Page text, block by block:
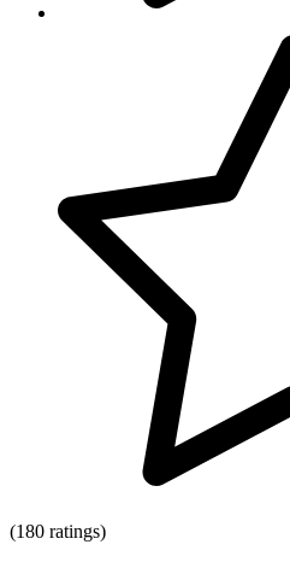
(180 ratings)